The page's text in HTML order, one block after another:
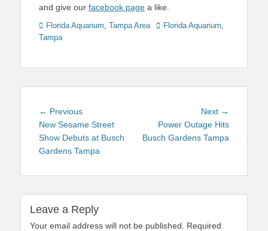
and give our facebook page a like.
Categories
Florida Aquarium, Tampa Area TagsFlorida Aquarium,
Tampa
Post
navigation
← PreviousPrevious
post:
New Sesame Street
Show Debuts at Busch
Gardens Tampa
Next →
post:
Power Outage Hits
Busch Gardens Tampa
Leave a Reply
Your email address will not be published.
Required